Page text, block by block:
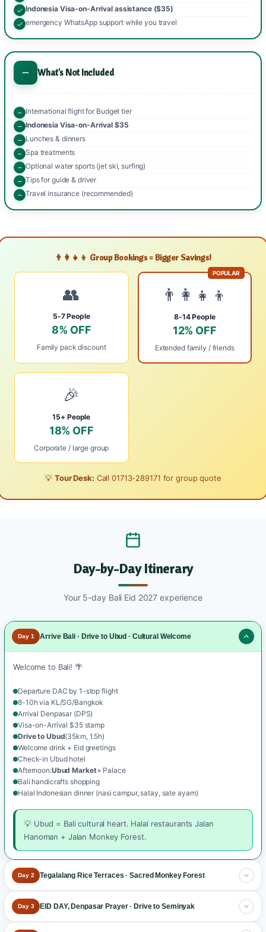
Indonesia Visa-on-Arrival assistance ($35)
emergency WhatsApp support while you travel
What's Not Included
International flight for Budget tier
Indonesia Visa-on-Arrival $35
Lunches & dinners
Spa treatments
Optional water sports (jet ski, surfing)
Tips for guide & driver
Travel insurance (recommended)
👨‍👩‍👧‍👦 Group Bookings = Bigger Savings!
👥
5-7 People
8% OFF
Family pack discount
POPULAR
👨‍👩‍👧‍👦
8-14 People
12% OFF
Extended family / friends
🎉
15+ People
18% OFF
Corporate / large group
💡 Tour Desk: Call01713-289171 for group quote
Day-by-Day Itinerary
Your 5-day Bali Eid 2027 experience
Day 1 Arrive Bali · Drive to Ubud · Cultural Welcome
Welcome to Bali! 🌴
Departure DAC by 1-stop flight
8-10h via KL/SG/Bangkok
Arrival Denpasar (DPS)
Visa-on-Arrival $35 stamp
Drive to Ubud(35km, 1.5h)
Welcome drink + Eid greetings
Check-in Ubud hotel
Afternoon:Ubud Market+ Palace
Bali handicrafts shopping
Halal Indonesian dinner (nasi campur, satay, sate ayam)
💡 Ubud = Bali cultural heart. Halal restaurants Jalan
Hanoman + Jalan Monkey Forest.
Day 2 Tegalalang Rice Terraces · Sacred Monkey Forest
Ubud cultural day.
Breakfast at the hotel
Day 3 EID DAY, Denpasar Prayer · Drive to Seminyak